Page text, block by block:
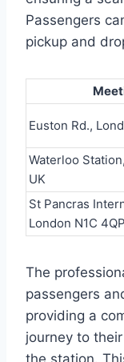
Passengers
pickup and
Euston Rd.,
Waterloo
UK
St Pancras
London N1C
The
passengers
providing a
journey to
the station.